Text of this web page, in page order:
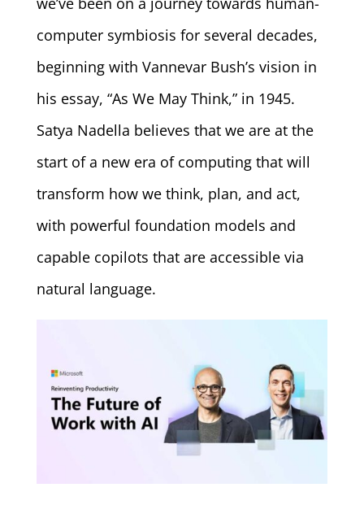
computer symbiosis for several decades,
beginning with Vannevar Bush’s vision in
his essay, “As We May Think,” in 1945.
Satya Nadella believes that we are at the
start of a new era of computing that will
transform how we think, plan, and act,
with powerful foundation models and
capable copilots that are accessible via
natural language.